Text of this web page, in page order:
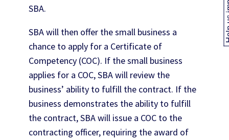
SBA.
SBA will then offer the small business a
chance to apply for a Certificate of
Competency (COC). If the small business
applies for a COC, SBA will review the
business’ ability to fulfill the contract. If the
business demonstrates the ability to fulfill
the contract, SBA will issue a COC to the
contracting officer, requiring the award of